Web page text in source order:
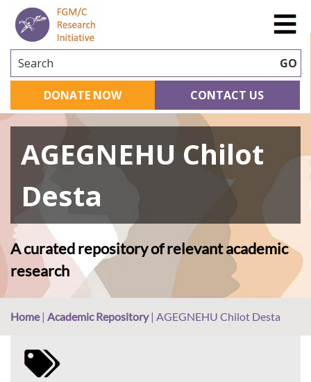
Search GO
DONATE NOW CONTACT US
AGEGNEHU Chilot
Desta
A curated repository of relevant academic
research
Home| Academic Repository| AGEGNEHU Chilot Desta